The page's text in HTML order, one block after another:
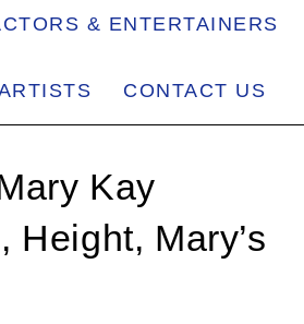
& ENTERTAINERS
CONTACT US
Kay
Height, Mary’s